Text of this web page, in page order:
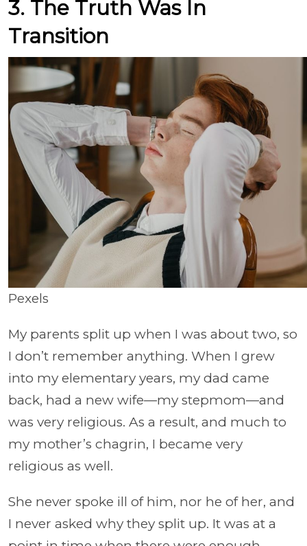
3. The Truth Was In
Transition
Pexels
My parents split up when I was about two, so
I don’t remember anything. When I grew
into my elementary years, my dad came
back, had a new wife—my stepmom—and
was very religious. As a result, and much to
my mother’s chagrin, I became very
religious as well.
She never spoke ill of him, nor he of her, and
I never asked why they split up. It was at a